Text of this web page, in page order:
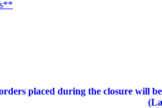
placed during the closure will